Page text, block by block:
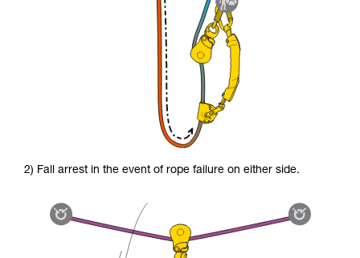
2) Fall arrest in the event of rope failure on either side.